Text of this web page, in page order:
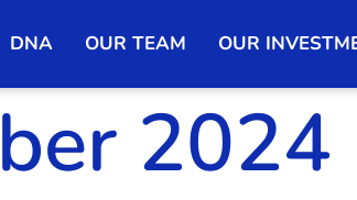
DNA OUR TEAM OUR
2024